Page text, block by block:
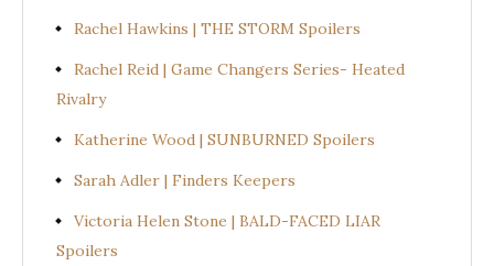
Rachel Hawkins | THE STORM Spoilers
Rachel Reid | Game Changers Series- Heated
Rivalry
Katherine Wood | SUNBURNED Spoilers
Sarah Adler | Finders Keepers
Victoria Helen Stone | BALD-FACED LIAR
Spoilers